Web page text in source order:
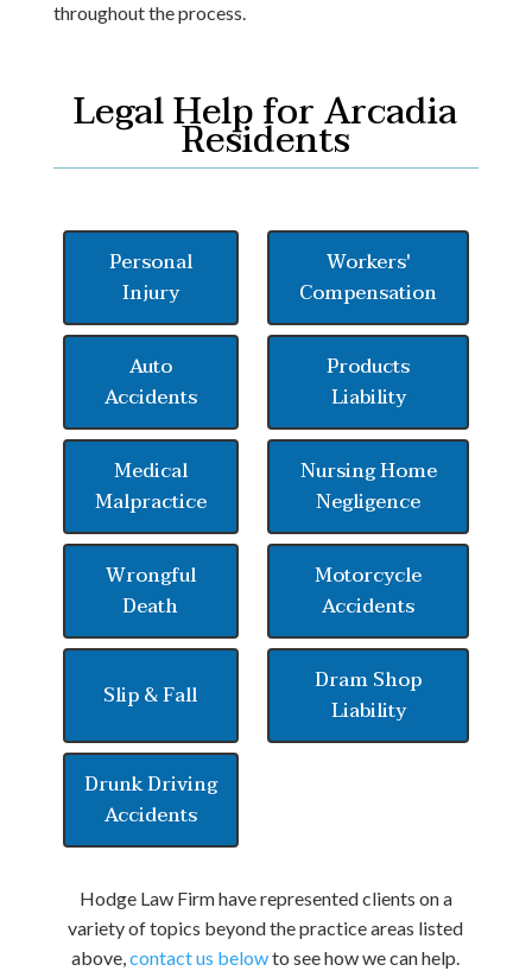
throughout the process.
Legal Help for Arcadia
Residents
Personal
Injury
Workers'
Compensation
Auto
Accidents
Products
Liability
Medical
Malpractice
Nursing Home
Negligence
Wrongful
Death
Motorcycle
Accidents
Slip & Fall
Dram Shop
Liability
Drunk Driving
Accidents
Hodge Law Firm have represented clients on a
variety of topics beyond the practice areas listed
above,contact us belowto see how we can help.